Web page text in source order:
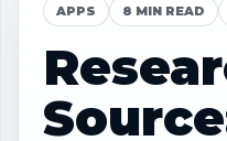
APPS 8 MIN READ